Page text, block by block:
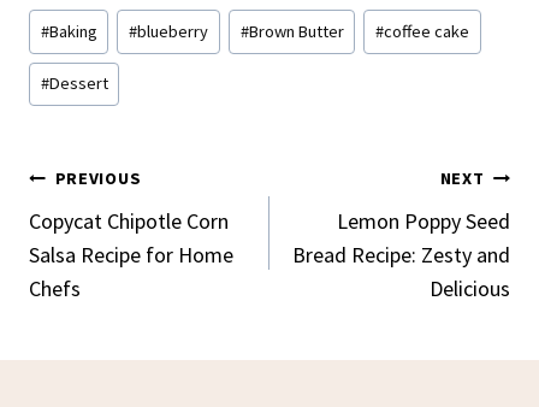
Post
Tags:
#Baking #blueberry #Brown Butter #coffee cake
#Dessert
Post
Navigation
PREVIOUS
Copycat Chipotle Corn
Salsa Recipe for Home
Chefs
NEXT
Lemon Poppy Seed
Bread Recipe: Zesty and
Delicious